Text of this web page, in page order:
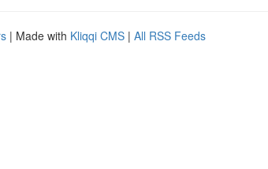
| Made with Kliqqi CMS | All RSS Feeds